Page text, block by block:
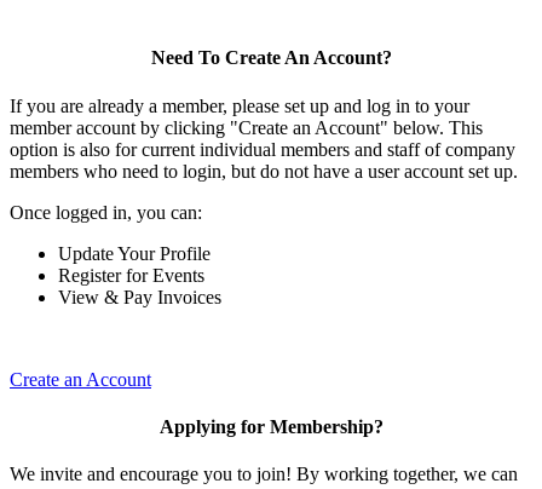
Need To Create An Account?
If you are already a member, please set up and log in to your
member account by clicking "Create an Account" below. This
option is also for current individual members and staff of company
members who need to login, but do not have a user account set up.
Once logged in, you can:
Update Your Profile
Register for Events
View & Pay Invoices
Create an Account
Applying for Membership?
We invite and encourage you to join! By working together, we can